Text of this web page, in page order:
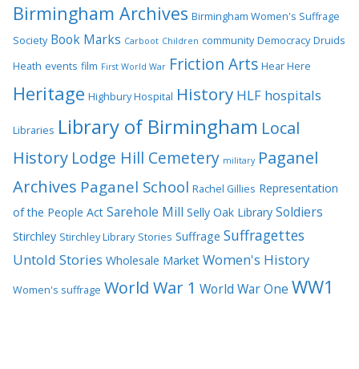
Birmingham Archives Birmingham Women's Suffrage
Society Book Marks Carboot Children community Democracy Druids
Heath events film First World War Friction Arts Hear Here
Heritage Highbury Hospital History HLF hospitals
Libraries Library of Birmingham Local
History Lodge Hill Cemetery military Paganel
Archives Paganel School Rachel Gillies Representation
of the People Act Sarehole Mill Selly Oak Library Soldiers
Stirchley Stirchley Library Stories Suffrage Suffragettes
Untold Stories Wholesale Market Women's History
Women's suffrage World War 1 World War One WW1